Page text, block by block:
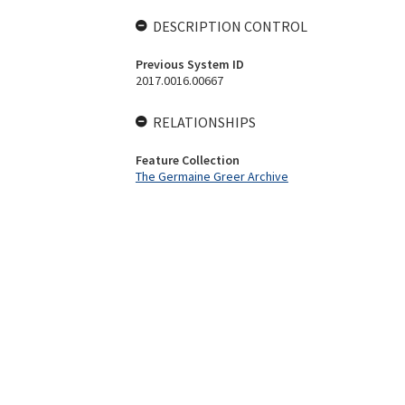
DESCRIPTION CONTROL
Previous System ID
2017.0016.00667
RELATIONSHIPS
Feature Collection
The Germaine Greer Archive